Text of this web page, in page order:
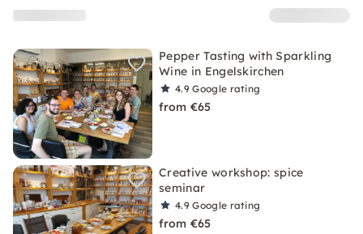
Pepper Tasting with Sparkling
Wine in Engelskirchen
4.9Google rating
from €65
Creative workshop: spice
seminar
4.9Google rating
from €65